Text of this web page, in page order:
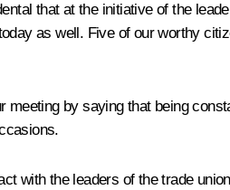
that at the initiative of the
as well. Five of our worthy
meeting by saying that being
with the leaders of the trade